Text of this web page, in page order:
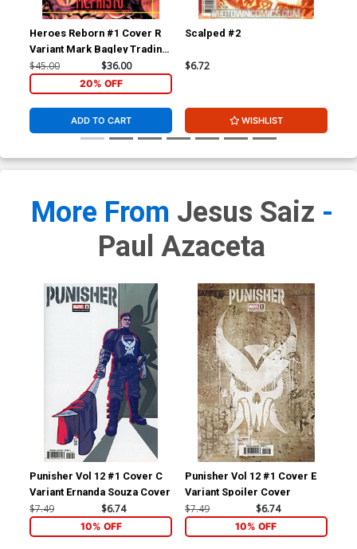
Heroes Reborn #1 Cover R
Variant Mark Bagley Trading
Card Connecting Center
Cover Signed by Mark
Bagley (W/CoA)
$45.00 $36.00
20% OFF
ADD TO CART
Scalped #2
$6.72
WISHLIST
More From Jesus Saiz -
Paul Azaceta
Punisher Vol 12 #1 Cover C
Variant Ernanda Souza Cover
$7.49 $6.74
10% OFF
Punisher Vol 12 #1 Cover E
Variant Spoiler Cover
$7.49 $6.74
10% OFF